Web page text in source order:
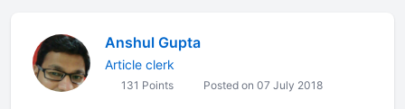
Anshul Gupta
Article clerk
131 Points Posted on 07 July 2018